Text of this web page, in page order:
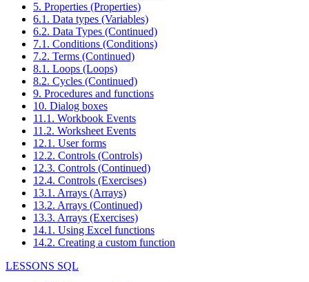
5. Properties (Properties)
6.1. Data types (Variables)
6.2. Data Types (Continued)
7.1. Conditions (Conditions)
7.2. Terms (Continued)
8.1. Loops (Loops)
8.2. Cycles (Continued)
9. Procedures and functions
10. Dialog boxes
11.1. Workbook Events
11.2. Worksheet Events
12.1. User forms
12.2. Controls (Controls)
12.3. Controls (Continued)
12.4. Controls (Exercises)
13.1. Arrays (Arrays)
13.2. Arrays (Continued)
13.3. Arrays (Exercises)
14.1. Using Excel functions
14.2. Creating a custom function
LESSONS SQL